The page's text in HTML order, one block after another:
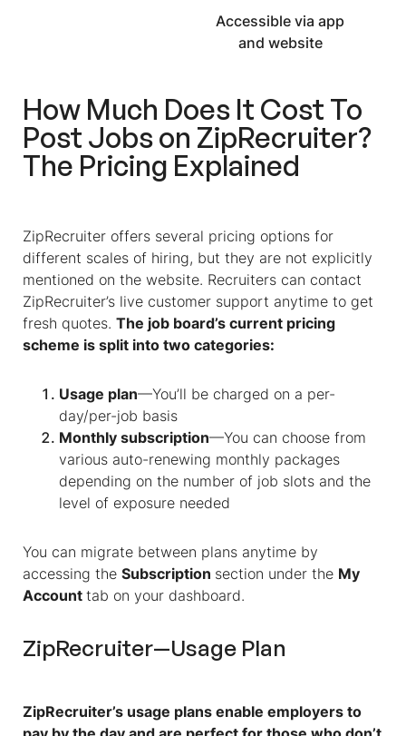
Accessible via app
and website
How Much Does It Cost To
Post Jobs on ZipRecruiter?
The Pricing Explained
ZipRecruiter offers several pricing options for
different scales of hiring, but they are not explicitly
mentioned on the website. Recruiters can contact
ZipRecruiter’s live customer support anytime to get
fresh quotes. The job board’s current pricing
scheme is split into two categories:
Usage plan—You’ll be charged on a per-
day/per-job basis
Monthly subscription—You can choose from
various auto-renewing monthly packages
depending on the number of job slots and the
level of exposure needed
You can migrate between plans anytime by
accessing the Subscription section under the My
Account tab on your dashboard.
ZipRecruiter—Usage Plan
ZipRecruiter’s usage plans enable employers to